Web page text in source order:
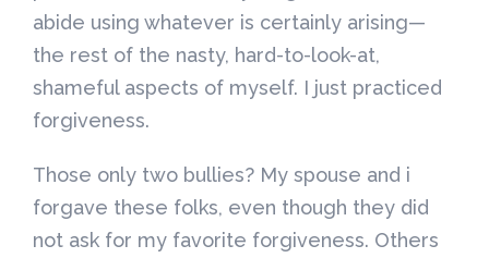
abide using whatever is certainly arising—
the rest of the nasty, hard-to-look-at,
shameful aspects of myself. I just practiced
forgiveness.
Those only two bullies? My spouse and i
forgave these folks, even though they did
not ask for my favorite forgiveness. Others